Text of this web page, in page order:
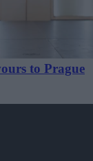
to Prague